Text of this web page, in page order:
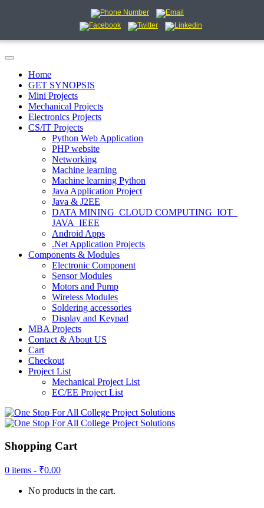
Home
GET SYNOPSIS
Mini Projects
Mechanical Projects
Electronics Projects
CS/IT Projects
Python Web Application
PHP website
Networking
Machine learning
Machine learning Python
Java Application Project
Java & J2EE
DATA MINING_CLOUD COMPUTING_IOT_
JAVA_IEEE
Android Apps
.Net Application Projects
Components & Modules
Electronic Component
Sensor Modules
Motors and Pump
Wireless Modules
Soldering accessories
Display and Keypad
MBA Projects
Contact & About US
Cart
Checkout
Project List
Mechanical Project List
EC/EE Project List
Shopping Cart
0 items - ₹0.00
No products in the cart.